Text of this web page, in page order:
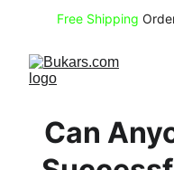
Free Shipping
Can